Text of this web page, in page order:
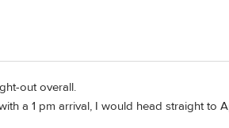
out overall.
a 1 pm arrival, I would head straight to